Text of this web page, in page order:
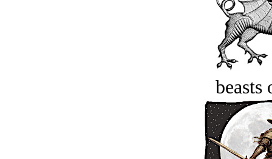
beasts